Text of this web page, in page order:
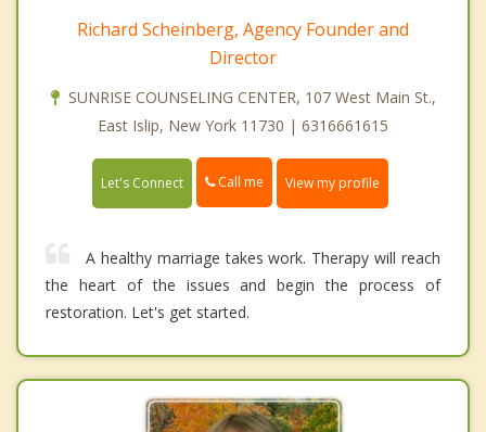
Richard Scheinberg, Agency Founder and
Director
SUNRISE COUNSELING CENTER, 107 West Main St.,
East Islip, New York 11730 | 6316661615
Let's Connect Call me View my profile
A healthy marriage takes work. Therapy will reach
the heart of the issues and begin the process of
restoration. Let's get started.